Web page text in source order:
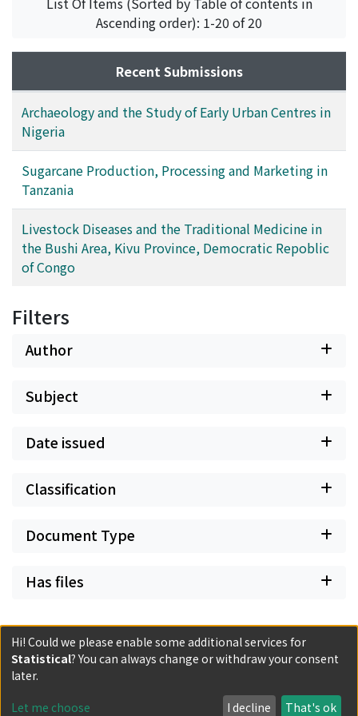
of recovery. Moreover, a disease can be cured by one or
more medicinal formulas and one formula can be used
for the treatment of several diseases.
this region; thirdly, it discusses the problems of urban
archaeological research in the sub-region and the role
of such factors as ecology, centralized or quasi-
centralized authority and interregional trade in the
development of urbanism in Nigeria.
Ascending order): 1-20 of 20
Recent Submissions
Archaeology and the Study of Early Urban Centres in
Nigeria
Sugarcane Production, Processing and Marketing in
Tanzania
Livestock Diseases and the Traditional Medicine in
the Bushi Area, Kivu Province, Democratic Repoblic
of Congo
Filters
Author
Subject
Date issued
Classification
Document Type
Has files
Powered by DSpace and JAIRO Crawler-List
All items in KURENAI are protected by original copyright,
with all rights reserved, unless otherwise indicated.
Hi! Could we please enable some additional services for
Statistical? You can always change or withdraw your consent
later.
Let me choose I decline That's ok